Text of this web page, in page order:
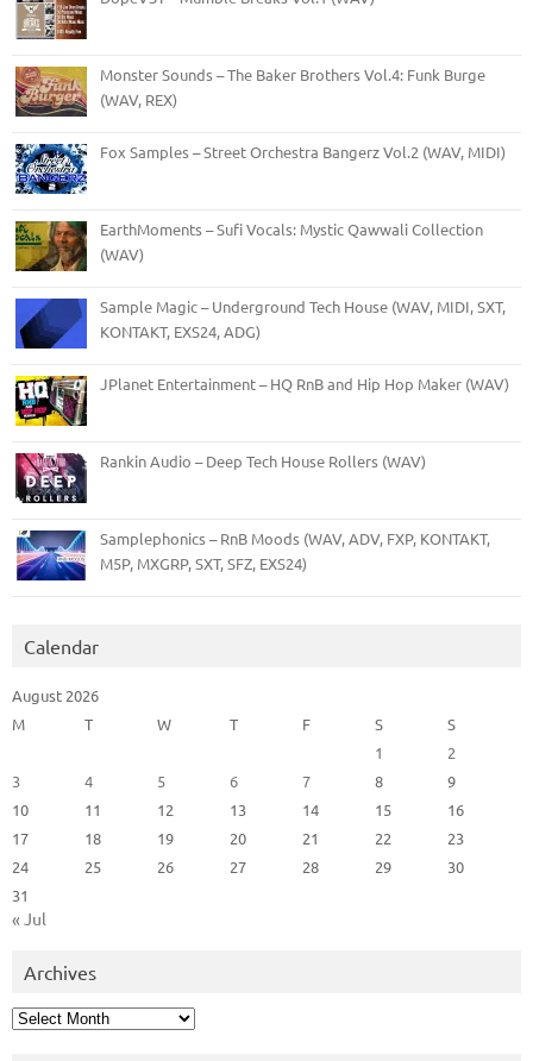
Monster Sounds – The Baker Brothers Vol.4: Funk Burge
(WAV, REX)
Fox Samples – Street Orchestra Bangerz Vol.2 (WAV, MIDI)
EarthMoments – Sufi Vocals: Mystic Qawwali Collection
(WAV)
Sample Magic – Underground Tech House (WAV, MIDI, SXT,
KONTAKT, EXS24, ADG)
JPlanet Entertainment – HQ RnB and Hip Hop Maker (WAV)
Rankin Audio – Deep Tech House Rollers (WAV)
Samplephonics – RnB Moods (WAV, ADV, FXP, KONTAKT,
M5P, MXGRP, SXT, SFZ, EXS24)
Calendar
August 2026
M
T W T F S
S
1
2
3
4 5 6 7 8
9
10
11 12 13 14 15
16
17
18 19 20 21 22
23
24
25 26 27 28 29
30
31
« Jul
Archives
Archives